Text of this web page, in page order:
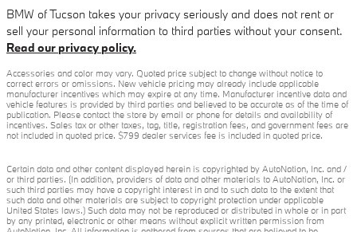
BMW of Tucson takes your privacy seriously and does not rent or
sell your personal information to third parties without your consent.
Read our privacy policy.
Accessories and color may vary. Quoted price subject to change without notice to
correct errors or omissions. New vehicle pricing may already include applicable
manufacturer incentives which may expire at any time. Manufacturer incentive data and
vehicle features is provided by third parties and believed to be accurate as of the time of
publication. Please contact the store by email or phone for details and availability of
incentives. Sales tax or other taxes, tag, title, registration fees, and government fees are
not included in quoted price. $799 dealer services fee is included in quoted price.
Certain data and other content displayed herein is copyrighted by AutoNation, Inc. and /
or third parties. (In addition, providers of data and other materials to AutoNation, Inc. or
such third parties may have a copyright interest in and to such data to the extent that
such data and other materials are subject to copyright protection under applicable
United States laws.) Such data may not be reproduced or distributed in whole or in part
by any printed, electronic or other means without explicit written permission from